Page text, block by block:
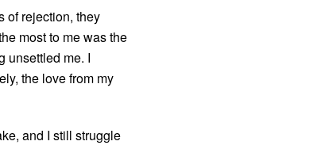
of rejection, they
most to me was the
unsettled me. I
the love from my
and I still struggle